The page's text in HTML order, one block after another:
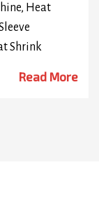
Heat
Shrink
Read More